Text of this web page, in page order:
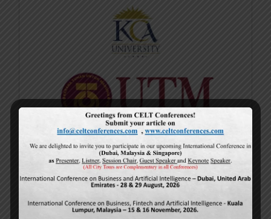
Current Issue
Volume 15,
Issue 5